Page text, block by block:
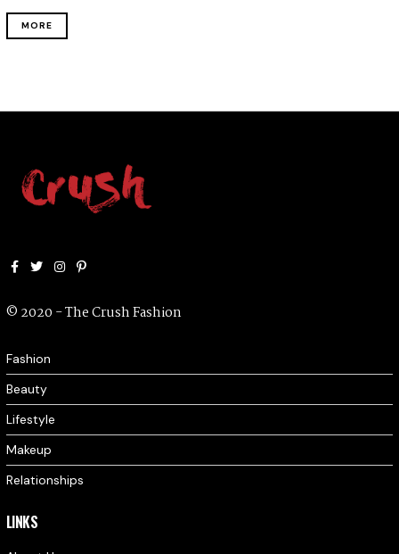
MORE
© 2020 - The Crush Fashion
Fashion
Beauty
Lifestyle
Makeup
Relationships
LINKS